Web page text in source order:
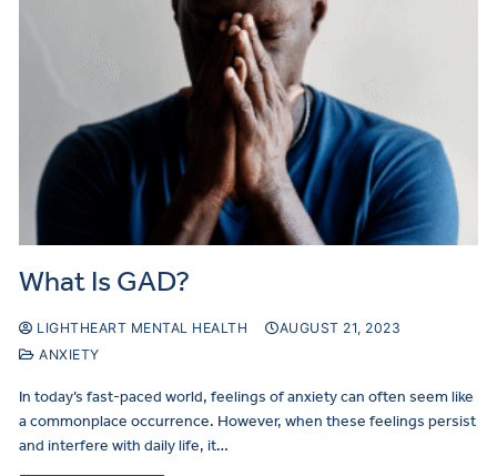
What Is GAD?
LIGHTHEART MENTAL HEALTH
AUGUST 21, 2023
ANXIETY
In today’s fast-paced world, feelings of anxiety can often seem like
a commonplace occurrence. However, when these feelings persist
and interfere with daily life, it…